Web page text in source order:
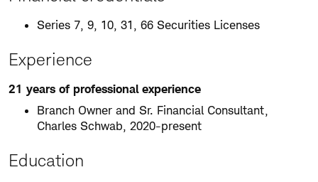
Series 7, 9, 10, 31, 66 Securities Licenses
Experience
21 years of professional experience
Branch Owner and Sr. Financial Consultant,
Charles Schwab, 2020-present
Education